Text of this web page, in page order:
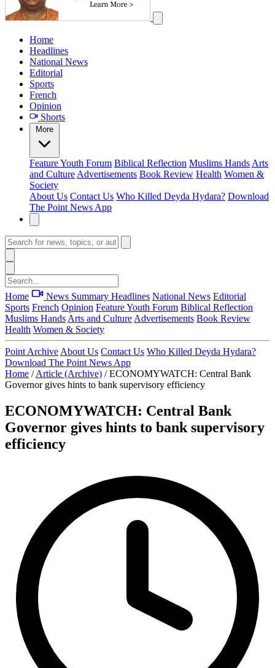
Home
Headlines
National News
Editorial
Sports
French
Opinion
Shorts
More
FeatureYouth Forum Biblical Reflection Muslims Hands Arts
and Culture Advertisements Book Review Health Women &
Society
About Us Contact Us Who Killed Deyda Hydara? Download
The Point News App
Home News Summary Headlines National News Editorial
Sports French Opinion FeatureYouth Forum Biblical Reflection
Muslims Hands Arts and Culture Advertisements Book Review
Health Women & Society
Point Archive About Us Contact Us Who Killed Deyda Hydara?
Download The Point News App
Home / Article (Archive) / ECONOMYWATCH: Central Bank
Governor gives hints to bank supervisory efficiency
ECONOMYWATCH: Central Bank
Governor gives hints to bank supervisory
efficiency